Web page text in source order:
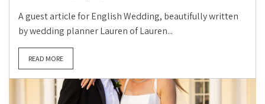
A guest article for English Wedding, beautifully written
by wedding planner Lauren of Lauren...
READ MORE